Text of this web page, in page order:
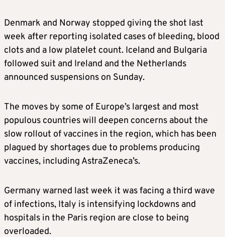
Denmark and Norway stopped giving the shot last
week after reporting isolated cases of bleeding, blood
clots and a low platelet count. Iceland and Bulgaria
followed suit and Ireland and the Netherlands
announced suspensions on Sunday.
The moves by some of Europe’s largest and most
populous countries will deepen concerns about the
slow rollout of vaccines in the region, which has been
plagued by shortages due to problems producing
vaccines, including AstraZeneca’s.
Germany warned last week it was facing a third wave
of infections, Italy is intensifying lockdowns and
hospitals in the Paris region are close to being
overloaded.